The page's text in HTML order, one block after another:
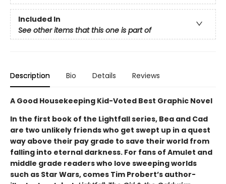
Included In
See other items that this one is part of
Description Bio Details Reviews
A Good Housekeeping Kid-Voted Best Graphic Novel
In the first book of the Lightfall series, Bea and Cad
are two unlikely friends who get swept up in a quest
way above their pay grade to save their world from
falling into eternal darkness. For fans of Amulet and
middle grade readers who love sweeping worlds
such as Star Wars, comes Tim Probert’s author-